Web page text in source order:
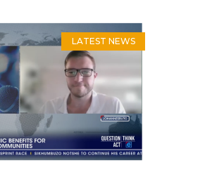
LATEST NEWS